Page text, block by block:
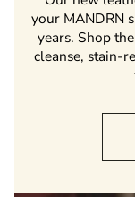
your MANDRN
years. Shop
cleanse, stain-